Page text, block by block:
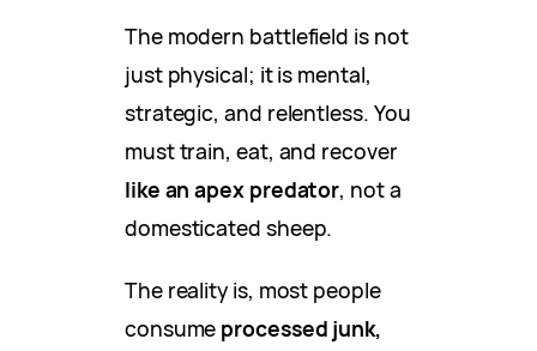
The modern battlefield is not
just physical; it is mental,
strategic, and relentless. You
must train, eat, and recover
like an apex predator, not a
domesticated sheep.
The reality is, most people
consume processed junk,